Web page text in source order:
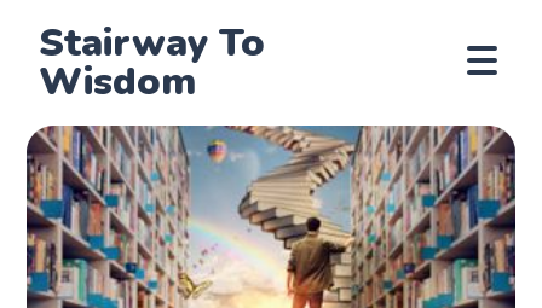
Stairway To
Wisdom